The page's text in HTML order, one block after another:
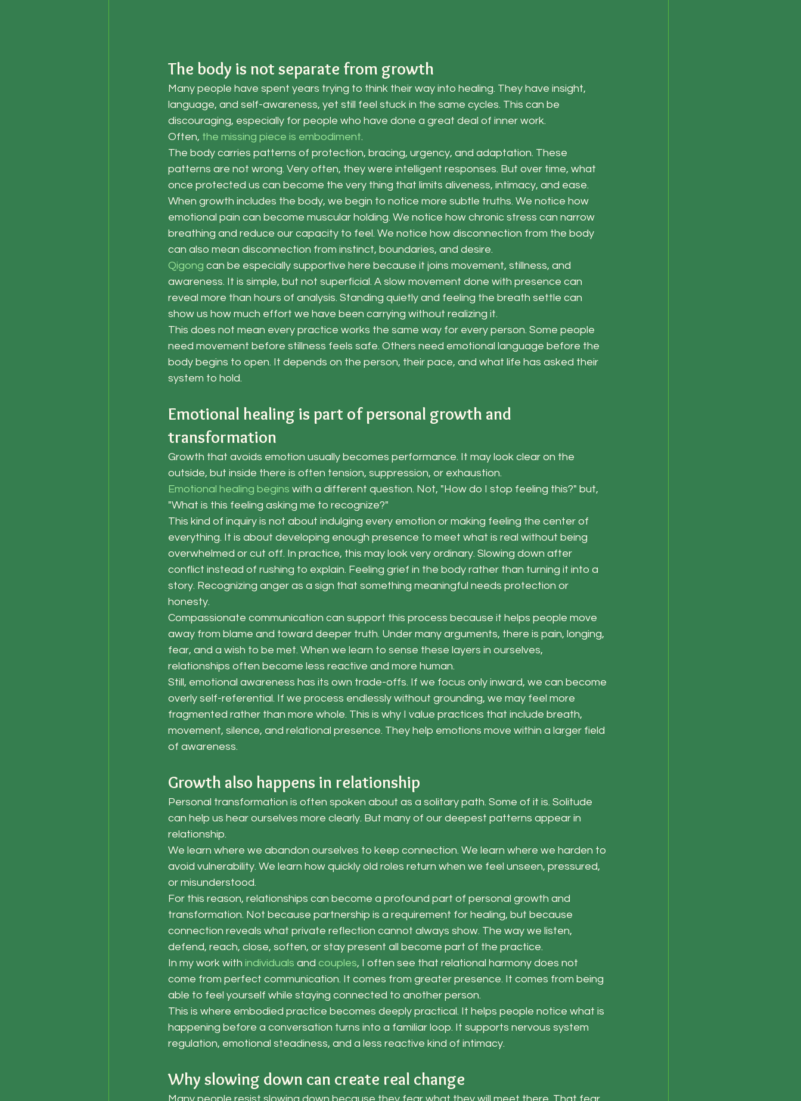
The body is not separate from growth
Many people have spent years trying to think their way into healing. They have insight,
language, and self-awareness, yet still feel stuck in the same cycles. This can be
discouraging, especially for people who have done a great deal of inner work.
Often, the missing piece is embodiment.
The body carries patterns of protection, bracing, urgency, and adaptation. These
patterns are not wrong. Very often, they were intelligent responses. But over time, what
once protected us can become the very thing that limits aliveness, intimacy, and ease.
When growth includes the body, we begin to notice more subtle truths. We notice how
emotional pain can become muscular holding. We notice how chronic stress can narrow
breathing and reduce our capacity to feel. We notice how disconnection from the body
can also mean disconnection from instinct, boundaries, and desire.
Qigong can be especially supportive here because it joins movement, stillness, and
awareness. It is simple, but not superficial. A slow movement done with presence can
reveal more than hours of analysis. Standing quietly and feeling the breath settle can
show us how much effort we have been carrying without realizing it.
This does not mean every practice works the same way for every person. Some people
need movement before stillness feels safe. Others need emotional language before the
body begins to open. It depends on the person, their pace, and what life has asked their
system to hold.
Emotional healing is part of personal growth and
transformation
Growth that avoids emotion usually becomes performance. It may look clear on the
outside, but inside there is often tension, suppression, or exhaustion.
Emotional healing begins with a different question. Not, "How do I stop feeling this?" but,
"What is this feeling asking me to recognize?"
This kind of inquiry is not about indulging every emotion or making feeling the center of
everything. It is about developing enough presence to meet what is real without being
overwhelmed or cut off. In practice, this may look very ordinary. Slowing down after
conflict instead of rushing to explain. Feeling grief in the body rather than turning it into a
story. Recognizing anger as a sign that something meaningful needs protection or
honesty.
Compassionate communication can support this process because it helps people move
away from blame and toward deeper truth. Under many arguments, there is pain, longing,
fear, and a wish to be met. When we learn to sense these layers in ourselves,
relationships often become less reactive and more human.
Still, emotional awareness has its own trade-offs. If we focus only inward, we can become
overly self-referential. If we process endlessly without grounding, we may feel more
fragmented rather than more whole. This is why I value practices that include breath,
movement, silence, and relational presence. They help emotions move within a larger field
of awareness.
Growth also happens in relationship
Personal transformation is often spoken about as a solitary path. Some of it is. Solitude
can help us hear ourselves more clearly. But many of our deepest patterns appear in
relationship.
We learn where we abandon ourselves to keep connection. We learn where we harden to
avoid vulnerability. We learn how quickly old roles return when we feel unseen, pressured,
or misunderstood.
For this reason, relationships can become a profound part of personal growth and
transformation. Not because partnership is a requirement for healing, but because
connection reveals what private reflection cannot always show. The way we listen,
defend, reach, close, soften, or stay present all become part of the practice.
In my work with individuals and couples, I often see that relational harmony does not
come from perfect communication. It comes from greater presence. It comes from being
able to feel yourself while staying connected to another person.
This is where embodied practice becomes deeply practical. It helps people notice what is
happening before a conversation turns into a familiar loop. It supports nervous system
regulation, emotional steadiness, and a less reactive kind of intimacy.
Why slowing down can create real change